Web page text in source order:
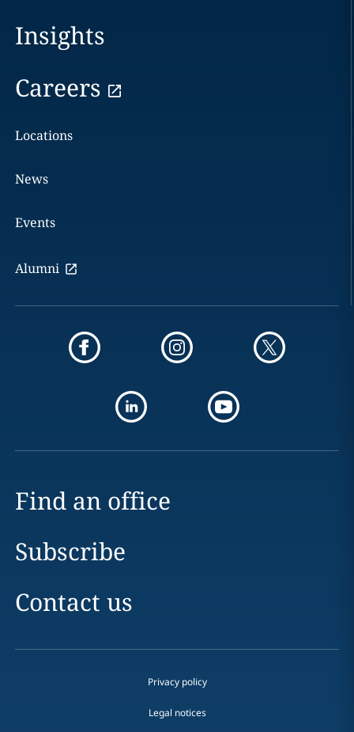
Insights
Careers
Locations
News
Events
Alumni
Find an office
Subscribe
Contact us
Privacy policy
Legal notices